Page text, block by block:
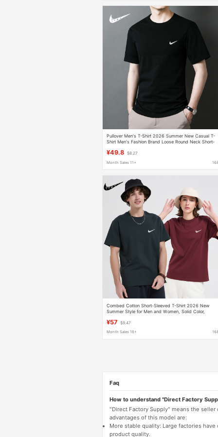
Pullover Men's T-Shirt 2026 Summer New Casual T-
Shirt Men's Fashion Brand Loose Round Neck Short-
¥49.8 $8.27
Month Sales 11+
Combed Cotton Short-Sleeved T-Shirt 2026 New
Summer Style for Men and Women, Solid Color,
Top
¥57 $9.47
Month Sales 16+
Faq
How to understand "Direct Factory
"Direct Factory Supply" means the
advantages of this model are:
More stable quality: Large factories
product quality.